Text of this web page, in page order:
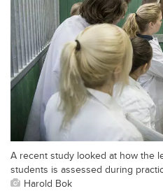
A recent study looked at how the
students is assessed during
Harold Bok